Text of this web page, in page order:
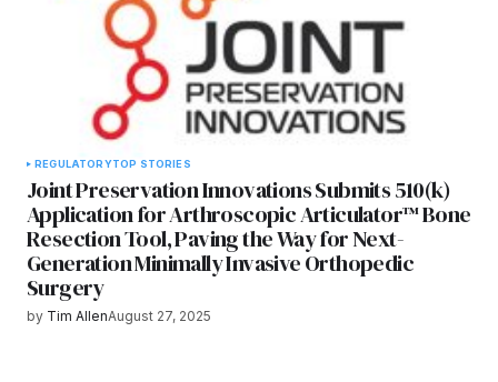
REGULATORYTOP STORIES
Joint Preservation Innovations Submits 510(k)
Application for Arthroscopic Articulator™ Bone
Resection Tool, Paving the Way for Next-
Generation Minimally Invasive Orthopedic
Surgery
by Tim AllenAugust 27, 2025